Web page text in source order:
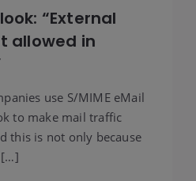
“External
allowed in
use S/MIME eMail
to make mail traffic
this is not only because
[…]